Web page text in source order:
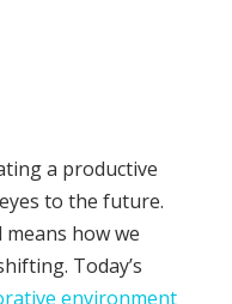
a productive
to the future.
how we
Today’s
environment